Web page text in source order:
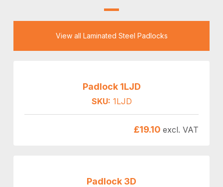
View all Laminated Steel Padlocks
Padlock 1LJD
SKU: 1LJD
£19.10 excl. VAT
Padlock 3D